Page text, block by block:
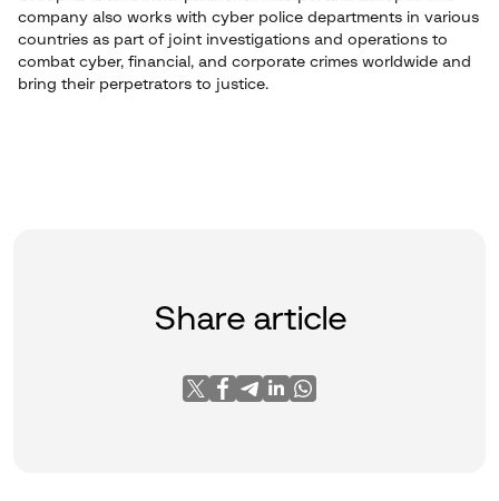
company also works with cyber police departments in various
countries as part of joint investigations and operations to
combat cyber, financial, and corporate crimes worldwide and
bring their perpetrators to justice.
Share article